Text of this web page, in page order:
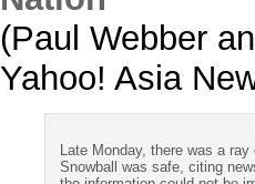
(Paul Webber
Yahoo! Asia
Late Monday, there was a
Snowball was safe, citing